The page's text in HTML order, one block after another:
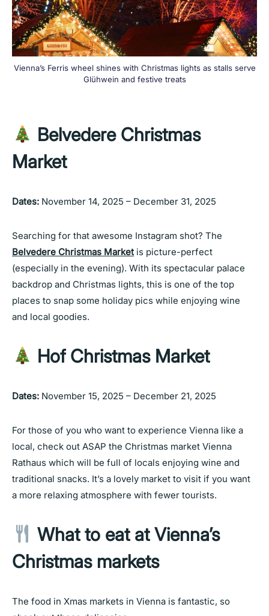
Vienna’s Ferris wheel shines with Christmas lights as stalls serve
Glühwein and festive treats
Belvedere Christmas
Market
Dates: November 14, 2025 – December 31, 2025
Searching for that awesome Instagram shot? The
Belvedere Christmas Marketis picture-perfect
(especially in the evening). With its spectacular palace
backdrop and Christmas lights, this is one of the top
places to snap some holiday pics while enjoying wine
and local goodies.
Hof Christmas Market
Dates: November 15, 2025 – December 21, 2025
For those of you who want to experience Vienna like a
local, check out ASAP the Christmas market Vienna
Rathaus which will be full of locals enjoying wine and
traditional snacks. It’s a lovely market to visit if you want
a more relaxing atmosphere with fewer tourists.
What to eat at Vienna’s
Christmas markets
The food in Xmas markets in Vienna is fantastic, so